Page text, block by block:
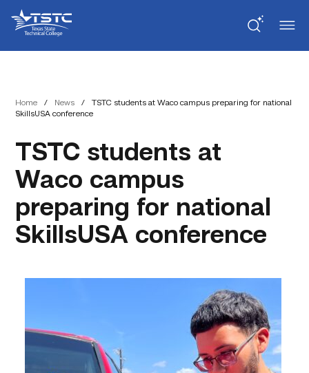
Content
navigation
State
Technical
College
Home / News /
TSTC students at Waco campus preparing for national
SkillsUSA conference
TSTC students at
Waco campus
preparing for national
SkillsUSA conference